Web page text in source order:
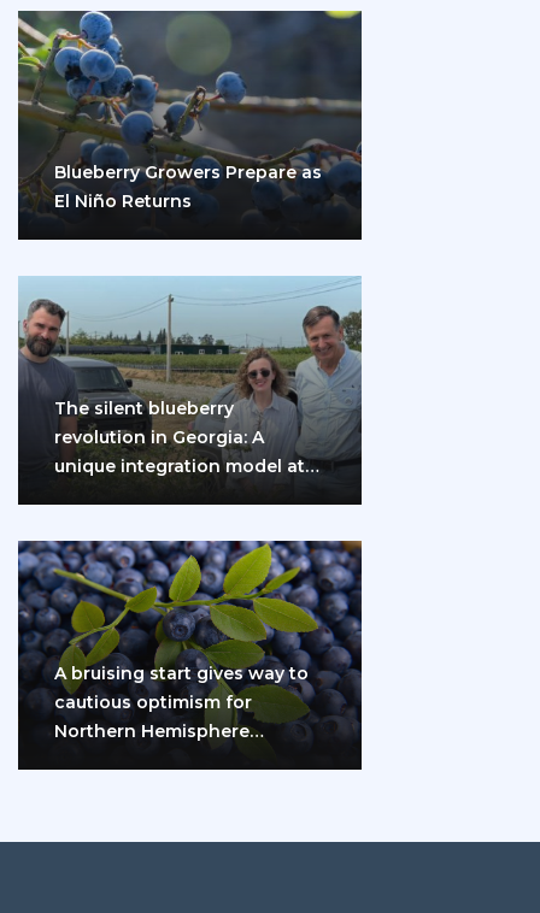
Blueberry Growers Prepare as
El Niño Returns
The silent blueberry
revolution in Georgia: A
unique integration model at
A bruising start gives way to
cautious optimism for
Northern Hemisphere